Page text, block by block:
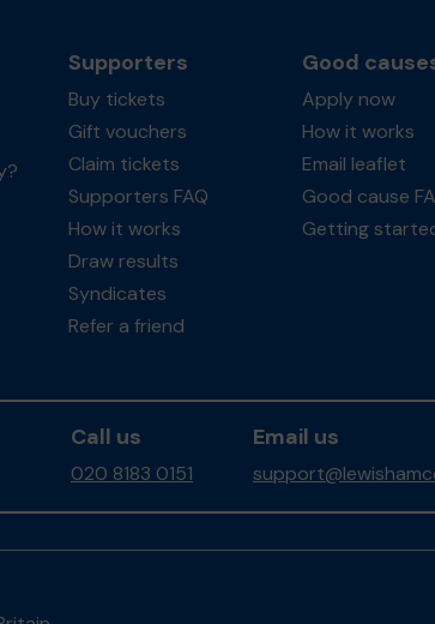
Supporters
Buy tickets
Gift vouchers
Claim tickets
Supporters FAQ
How it works
Draw results
Syndicates
Refer a friend
Good
Apply now
How it works
Email leaflet
Good cause
Getting
Call us
020 8183 0151
Email us